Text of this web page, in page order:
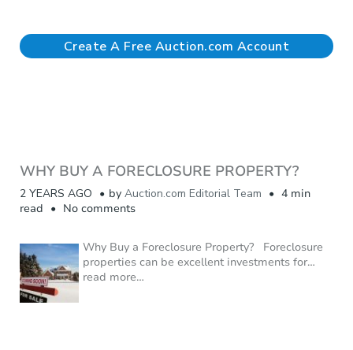
Create A Free Auction.com Account
WHY BUY A FORECLOSURE PROPERTY?
2 YEARS AGO by Auction.com Editorial Team
4 min
read
No comments
Why Buy a Foreclosure Property? Foreclosure
properties can be excellent investments for…
read more…